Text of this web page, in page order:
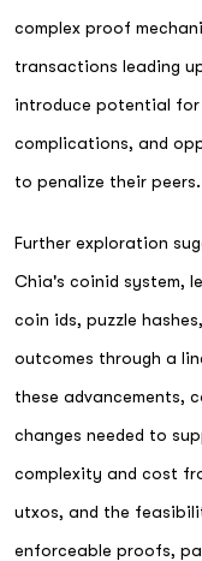
complex proof
transactions leading
introduce potential
complications, and
to penalize their peers.
Further exploration
Chia's coinid system,
coin ids, puzzle
outcomes through a
these advancements,
changes needed to
complexity and cost
utxos, and the
enforceable proofs,